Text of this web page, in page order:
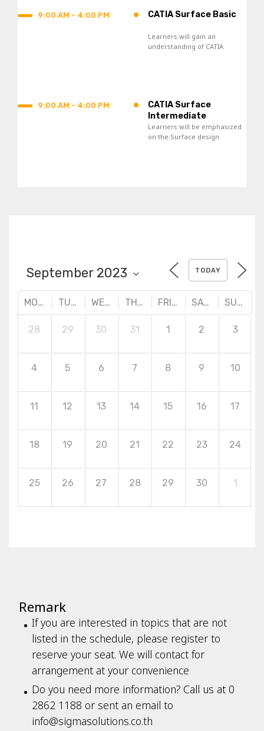
9:00 AM - 4:00 PM • CATIA Surface Basic
Learners will gain an
understanding of CATIA
9:00 AM - 4:00 PM •
CATIA Surface
Intermediate
Learners will be emphasized
on the Surface design
TODAY
MONDAY TUESDAY WEDNESDAY THURSDAY FRIDAY SATURDAY SUNDAY
28 29 30 31 1 2 3
4 5 6 7 8 9 10
11 12 13 14 15 16 17
18 19 20 21 22 23 24
25 26 27 28 29 30 1
Remark
If you are interested in topics that are not
listed in the schedule, please register to
reserve your seat. We will contact for
arrangement at your convenience
Do you need more information? Call us at 0
2862 1188 or sent an email to
info@sigmasolutions.co.th